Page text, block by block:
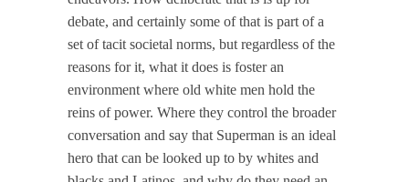
debate, and certainly some of that is part of a
set of tacit societal norms, but regardless of the
reasons for it, what it does is foster an
environment where old white men hold the
reins of power. Where they control the broader
conversation and say that Superman is an ideal
hero that can be looked up to by whites and